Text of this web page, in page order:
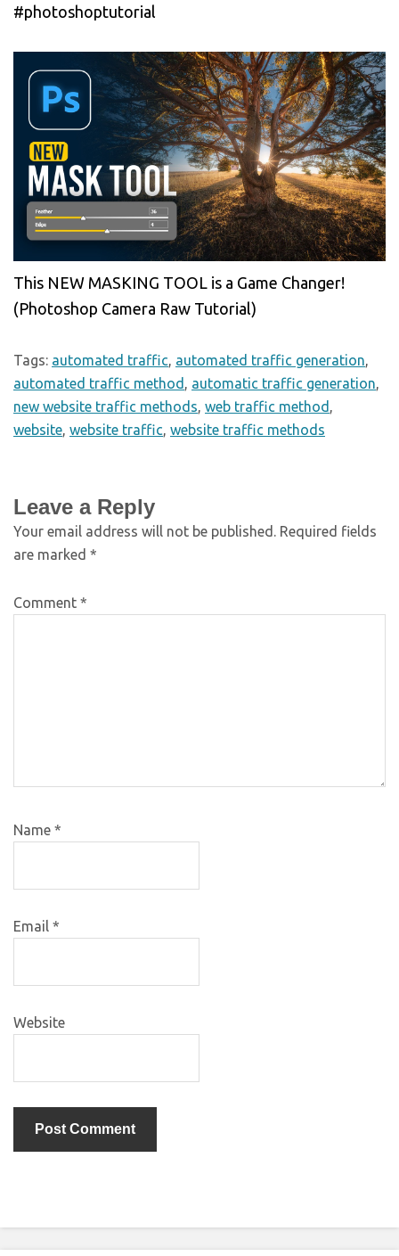
#photoshoptutorial
This NEW MASKING TOOL is a Game Changer!
(Photoshop Camera Raw Tutorial)
Tags: automated traffic, automated traffic generation,
automated traffic method , automatic traffic generation,
new website traffic methods, web traffic method ,
website, website traffic, website traffic methods
Leave a Reply
Your email address will not be published. Required fields
are marked *
Comment *
Name *
Email *
Website